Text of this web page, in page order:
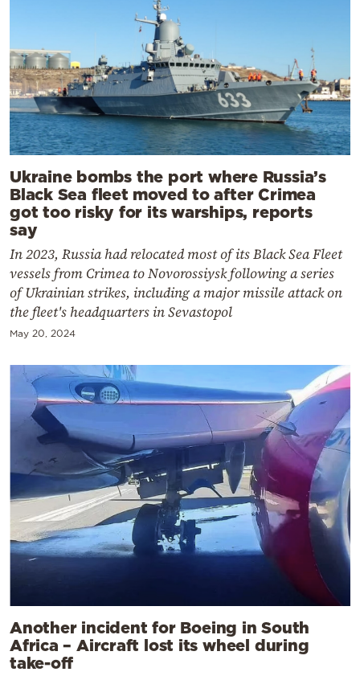
Ukraine bombs the port where Russia’s
Black Sea fleet moved to after Crimea
got too risky for its warships, reports
say
In 2023, Russia had relocated most of its Black Sea Fleet
vessels from Crimea to Novorossiysk following a series
of Ukrainian strikes, including a major missile attack on
the fleet's headquarters in Sevastopol
May 20, 2024
Another incident for Boeing in South
Africa – Aircraft lost its wheel during
take-off